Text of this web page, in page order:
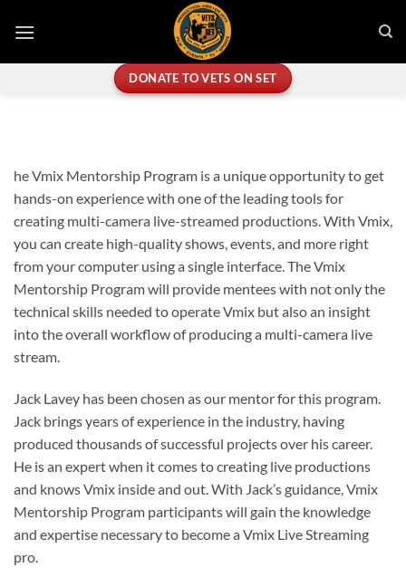
DONATE TO VETS ON SET
he Vmix Mentorship Program is a unique opportunity to get
hands-on experience with one of the leading tools for
creating multi-camera live-streamed productions. With Vmix,
you can create high-quality shows, events, and more right
from your computer using a single interface. The Vmix
Mentorship Program will provide mentees with not only the
technical skills needed to operate Vmix but also an insight
into the overall workflow of producing a multi-camera live
stream.
Jack Lavey has been chosen as our mentor for this program.
Jack brings years of experience in the industry, having
produced thousands of successful projects over his career.
He is an expert when it comes to creating live productions
and knows Vmix inside and out. With Jack’s guidance, Vmix
Mentorship Program participants will gain the knowledge
and expertise necessary to become a Vmix Live Streaming
pro.